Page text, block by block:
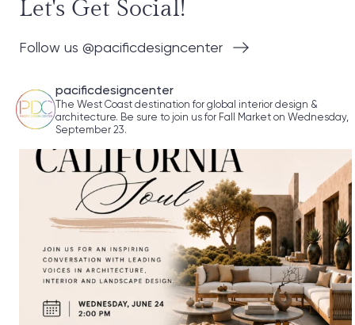
Let's Get Social!
Follow us @pacificdesigncenter
pacificdesigncenter
The West Coast destination for global interior design &
architecture. Be sure to join us for Fall Market on Wednesday,
September 23.